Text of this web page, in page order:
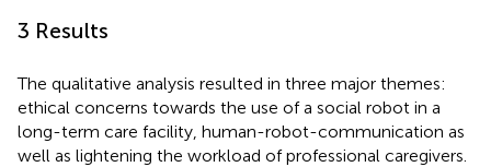
3 Results
The qualitative analysis resulted in three major themes:
ethical concerns towards the use of a social robot in a
long-term care facility, human-robot-communication as
well as lightening the workload of professional caregivers.